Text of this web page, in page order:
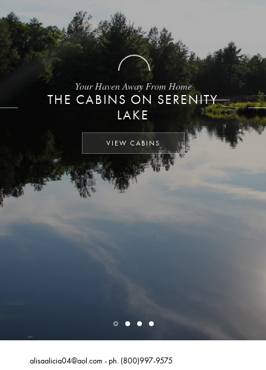
Your Haven Away From Home
THE CABINS ON SERENITY
LAKE
VIEW CABINS
alisaalicia04@aol.com - ph. (800)997-9575